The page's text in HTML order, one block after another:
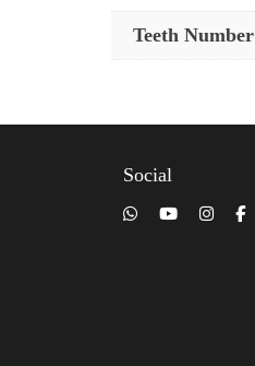
Teeth Number
Social